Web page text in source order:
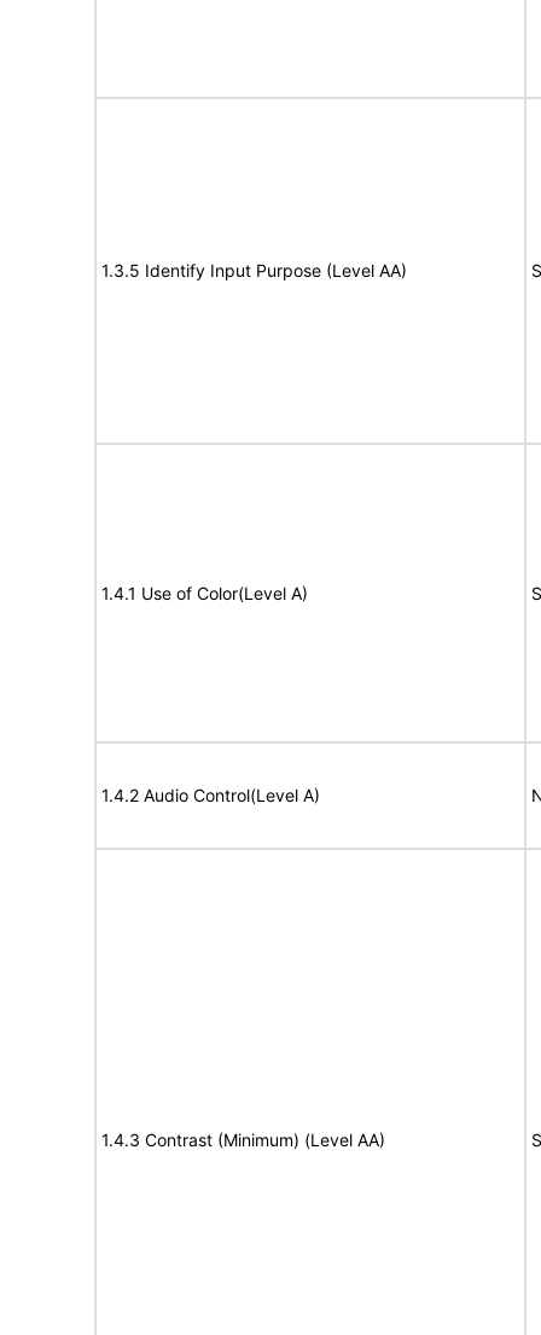
1.3.5 Identify Input Purpose (Level AA)
1.4.1 Use of Color(Level A)
1.4.2 Audio Control(Level A)
1.4.3 Contrast (Minimum) (Level AA)